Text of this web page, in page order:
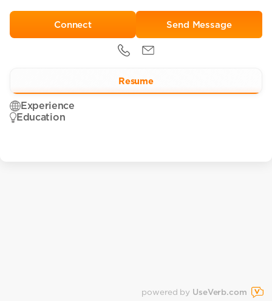
Send Message
Resume
Experience
Education
powered by UseVerb.com